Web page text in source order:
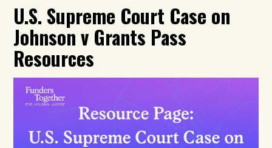
U.S. Supreme Court Case on
Johnson v Grants Pass
Resources